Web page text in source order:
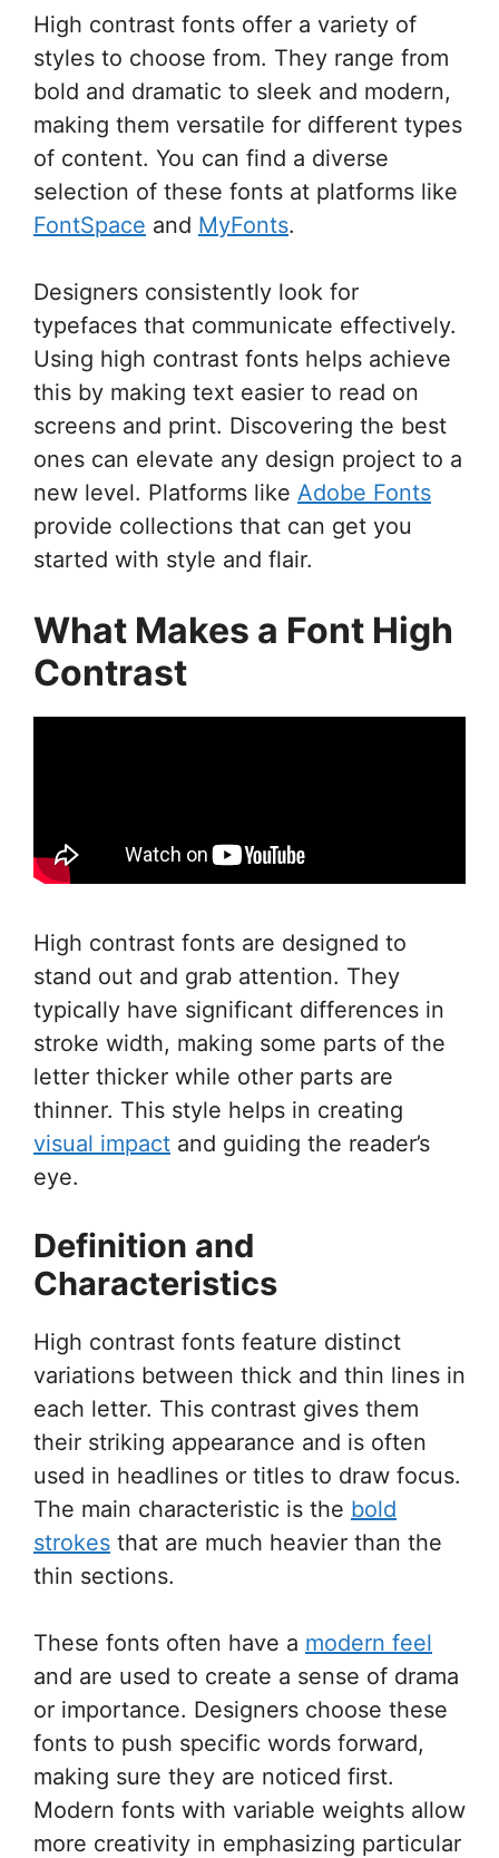
High contrast fonts offer a variety of
styles to choose from. They range from
bold and dramatic to sleek and modern,
making them versatile for different types
of content. You can find a diverse
selection of these fonts at platforms like
FontSpace and MyFonts.
Designers consistently look for
typefaces that communicate effectively.
Using high contrast fonts helps achieve
this by making text easier to read on
screens and print. Discovering the best
ones can elevate any design project to a
new level. Platforms like Adobe Fonts
provide collections that can get you
started with style and flair.
What Makes a Font High
Contrast
High contrast fonts are designed to
stand out and grab attention. They
typically have significant differences in
stroke width, making some parts of the
letter thicker while other parts are
thinner. This style helps in creating
visual impact and guiding the reader’s
eye.
Definition and
Characteristics
High contrast fonts feature distinct
variations between thick and thin lines in
each letter. This contrast gives them
their striking appearance and is often
used in headlines or titles to draw focus.
The main characteristic is the bold
strokes that are much heavier than the
thin sections.
These fonts often have a modern feel
and are used to create a sense of drama
or importance. Designers choose these
fonts to push specific words forward,
making sure they are noticed first.
Modern fonts with variable weights allow
more creativity in emphasizing particular